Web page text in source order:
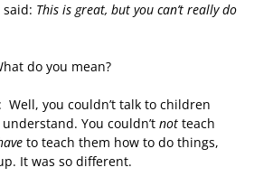
This is great, but you can’t really do
do you mean?
Well, you couldn’t talk to children
You couldn’t not teach
to teach them how to do things,
It was so different.